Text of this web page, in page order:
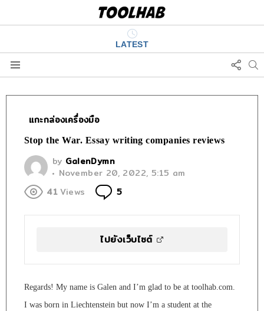
LATEST
US
เเกะกล่องเครื่องมือ
Stop the War. Essay writing companies reviews
by GalenDymn
November 20, 2022, 5:15 am
41Views 5
ไปยังเว็บไซต์
Regards! My name is Galen and I’m glad to be at toolhab.com.
I was born in Liechtenstein but now I’m a student at the